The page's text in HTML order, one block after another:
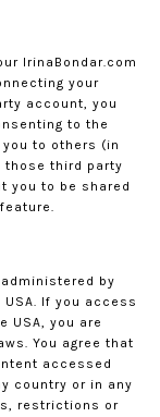
IrinaBondar.com
your
account, you
to the
to others (in
those third party
you to be shared
by
If you access
USA, you are
You agree that
accessed
country or in any
restrictions or